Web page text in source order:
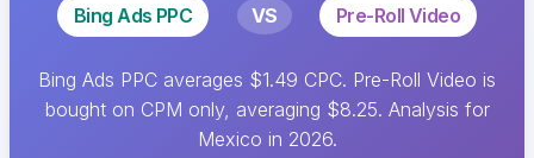
Bing Ads PPC VS Pre-Roll Video
Bing Ads PPC averages $1.49 CPC. Pre-Roll Video is
bought on CPM only, averaging $8.25. Analysis for
Mexico in 2026.